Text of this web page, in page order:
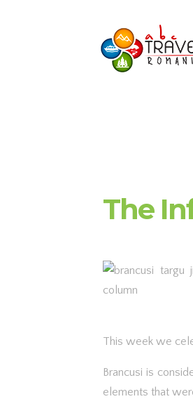
The
This week we
Brancusi is
elements that